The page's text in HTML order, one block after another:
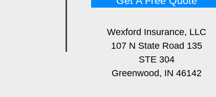
Wexford Insurance, LLC
107 N State Road 135
STE 304
Greenwood, IN 46142